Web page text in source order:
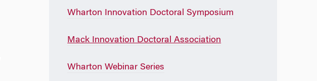
Wharton Innovation Doctoral Symposium
Mack Innovation Doctoral Association
Wharton Webinar Series